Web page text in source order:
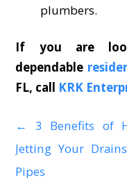
plumbers.
If you are
dependable
FL, call KRK
P
o
←
3 Benefits of
Jetting Your
Pipes